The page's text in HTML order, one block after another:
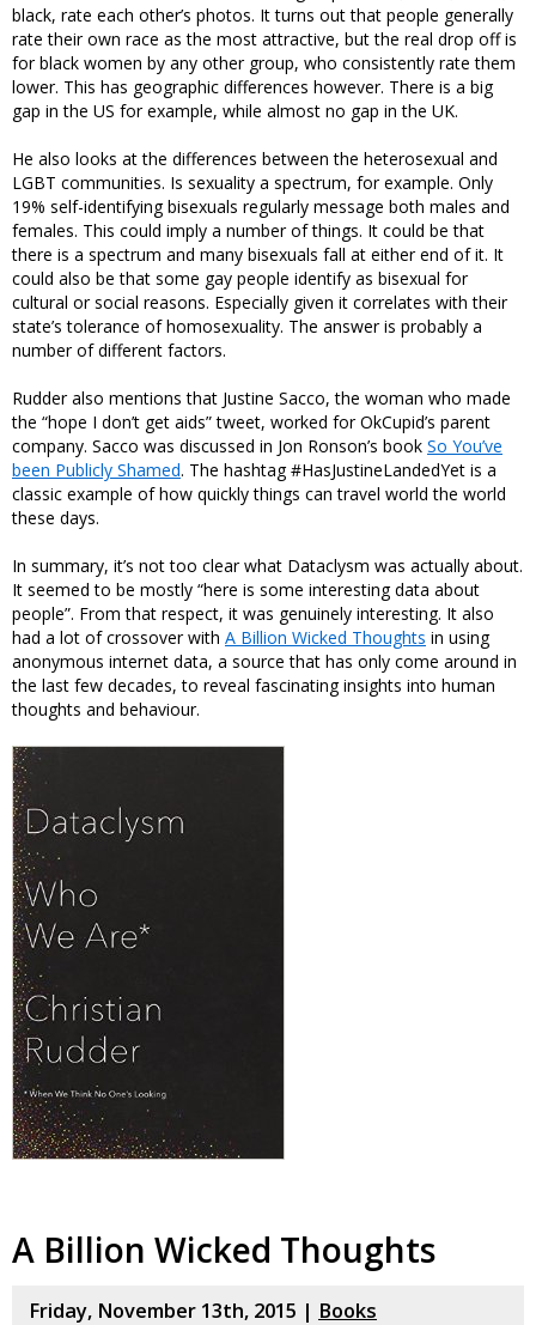
black, rate each other’s photos. It turns out that people generally
rate their own race as the most attractive, but the real drop off is
for black women by any other group, who consistently rate them
lower. This has geographic differences however. There is a big
gap in the US for example, while almost no gap in the UK.
He also looks at the differences between the heterosexual and
LGBT communities. Is sexuality a spectrum, for example. Only
19% self-identifying bisexuals regularly message both males and
females. This could imply a number of things. It could be that
there is a spectrum and many bisexuals fall at either end of it. It
could also be that some gay people identify as bisexual for
cultural or social reasons. Especially given it correlates with their
state’s tolerance of homosexuality. The answer is probably a
number of different factors.
Rudder also mentions that Justine Sacco, the woman who made
the “hope I don’t get aids” tweet, worked for OkCupid’s parent
company. Sacco was discussed in Jon Ronson’s book So You’ve
been Publicly Shamed. The hashtag #HasJustineLandedYet is a
classic example of how quickly things can travel world the world
these days.
In summary, it’s not too clear what Dataclysm was actually about.
It seemed to be mostly “here is some interesting data about
people”. From that respect, it was genuinely interesting. It also
had a lot of crossover with A Billion Wicked Thoughts in using
anonymous internet data, a source that has only come around in
the last few decades, to reveal fascinating insights into human
thoughts and behaviour.
A Billion Wicked Thoughts
Friday, November 13th, 2015 | Books